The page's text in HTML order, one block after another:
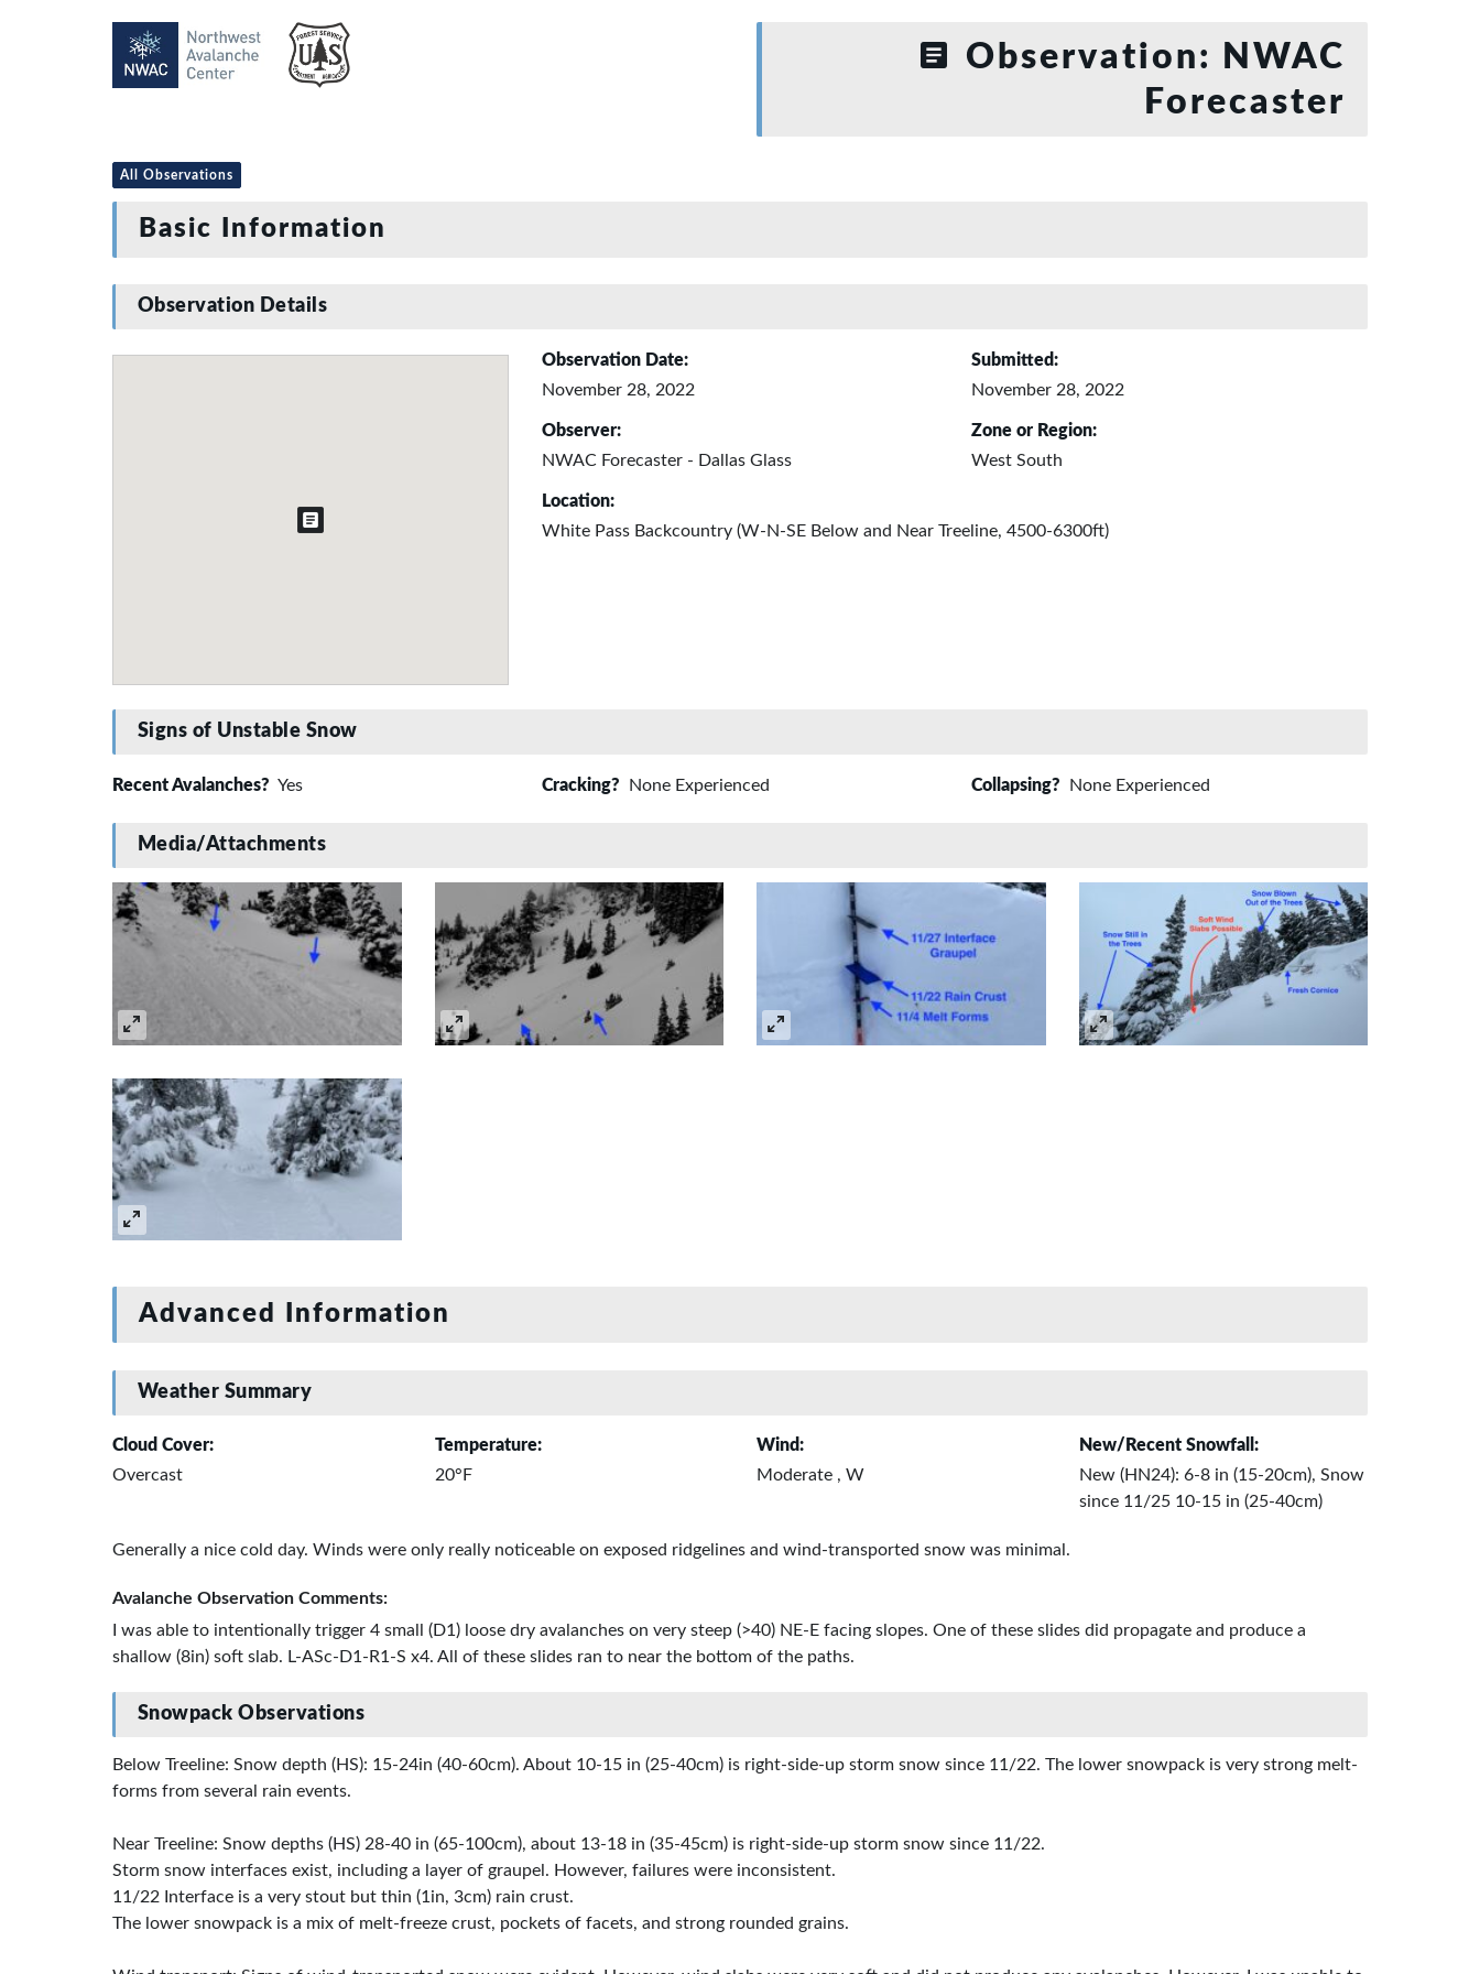
Observation: NWAC
Forecaster
All Observations
Basic Information
Observation Details
Observation Date:
November 28, 2022
Submitted:
November 28, 2022
Observer:
NWAC Forecaster - Dallas Glass
Zone or Region:
West South
Location:
White Pass Backcountry (W-N-SE Below and Near Treeline, 4500-6300ft)
Signs of Unstable Snow
Recent Avalanches? Yes Cracking? None Experienced Collapsing? None Experienced
Media/Attachments
Advanced Information
Weather Summary
Cloud Cover:
Overcast
Temperature:
20°F
Wind:
Moderate , W
New/Recent Snowfall:
New (HN24): 6-8 in (15-20cm), Snow
since 11/25 10-15 in (25-40cm)
Generally a nice cold day. Winds were only really noticeable on exposed ridgelines and wind-transported snow was minimal.
Avalanche Observation Comments:
I was able to intentionally trigger 4 small (D1) loose dry avalanches on very steep (>40) NE-E facing slopes. One of these slides did propagate and produce a
shallow (8in) soft slab. L-ASc-D1-R1-S x4. All of these slides ran to near the bottom of the paths.
Snowpack Observations
Below Treeline: Snow depth (HS): 15-24in (40-60cm). About 10-15 in (25-40cm) is right-side-up storm snow since 11/22. The lower snowpack is very strong melt-
forms from several rain events.
Near Treeline: Snow depths (HS) 28-40 in (65-100cm), about 13-18 in (35-45cm) is right-side-up storm snow since 11/22.
Storm snow interfaces exist, including a layer of graupel. However, failures were inconsistent.
11/22 Interface is a very stout but thin (1in, 3cm) rain crust.
The lower snowpack is a mix of melt-freeze crust, pockets of facets, and strong rounded grains.